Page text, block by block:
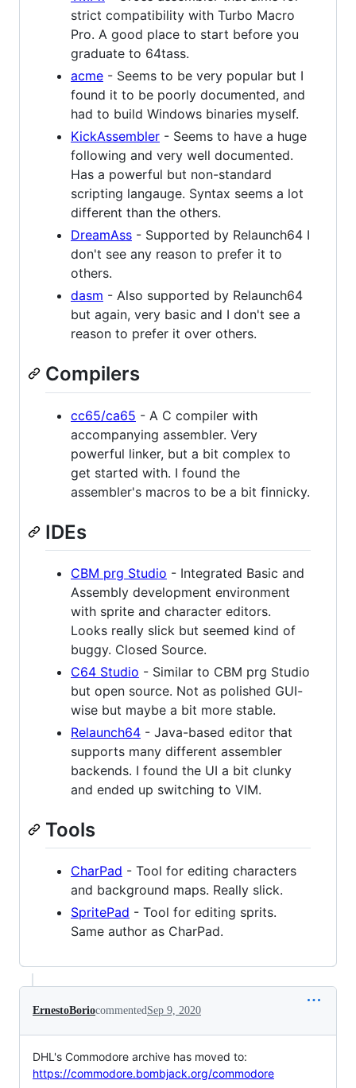
strict compatibility with Turbo Macro
Pro. A good place to start before you
graduate to 64tass.
acme - Seems to be very popular but I
found it to be poorly documented, and
had to build Windows binaries myself.
KickAssembler - Seems to have a huge
following and very well documented.
Has a powerful but non-standard
scripting langauge. Syntax seems a lot
different than the others.
DreamAss - Supported by Relaunch64 I
don't see any reason to prefer it to
others.
dasm - Also supported by Relaunch64
but again, very basic and I don't see a
reason to prefer it over others.
Compilers
cc65/ca65 - A C compiler with
accompanying assembler. Very
powerful linker, but a bit complex to
get started with. I found the
assembler's macros to be a bit finnicky.
IDEs
CBM prg Studio - Integrated Basic and
Assembly development environment
with sprite and character editors.
Looks really slick but seemed kind of
buggy. Closed Source.
C64 Studio - Similar to CBM prg Studio
but open source. Not as polished GUI-
wise but maybe a bit more stable.
Relaunch64 - Java-based editor that
supports many different assembler
backends. I found the UI a bit clunky
and ended up switching to VIM.
Tools
CharPad - Tool for editing characters
and background maps. Really slick.
SpritePad - Tool for editing sprits.
Same author as CharPad.
ErnestoBoriocommented Sep 9, 2020
DHL's Commodore archive has moved to:
https://commodore.bombjack.org/commodore